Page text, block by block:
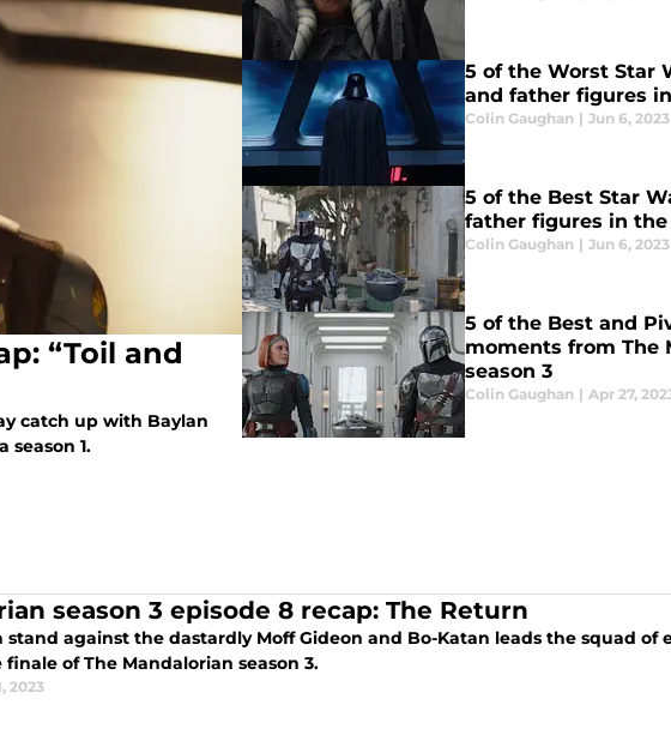
“Toil and
catch up with Baylan
season 1.
5 of the Worst Star
and father figures
Colin Gaughan | Jun 6, 2023
5 of the Best Star
father figures in the
Colin Gaughan | Jun 6, 2023
5 of the Best and
moments from The
season 3
Colin Gaughan | Apr 27,
season 3 episode 8 recap: The Return
stand against the dastardly Moff Gideon and Bo-Katan leads the squad of
of The Mandalorian season 3.
2023